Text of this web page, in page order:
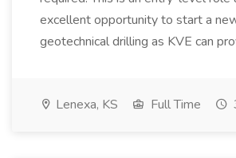
excellent opportunity to start a
geotechnical drilling as KVE can
Lenexa, KS Full Time